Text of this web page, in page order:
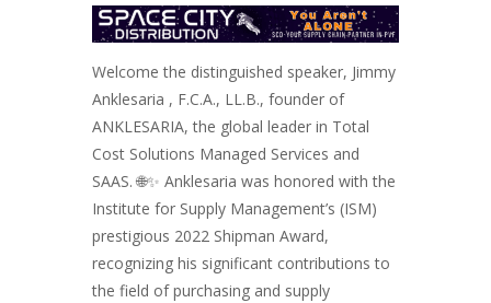
Welcome the distinguished speaker, Jimmy
Anklesaria , F.C.A., LL.B., founder of
ANKLESARIA, the global leader in Total
Cost Solutions Managed Services and
SAAS. 🌐✨ Anklesaria was honored with the
Institute for Supply Management’s (ISM)
prestigious 2022 Shipman Award,
recognizing his significant contributions to
the field of purchasing and supply